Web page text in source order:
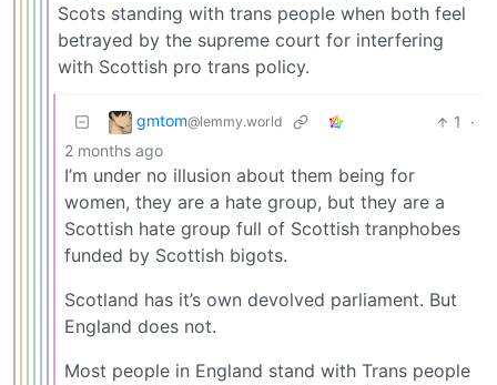
Scots standing with trans people when both feel
betrayed by the supreme court for interfering
with Scottish pro trans policy.
gmtom@lemmy.world 1
·
2 months ago
I’m under no illusion about them being for
women, they are a hate group, but they are a
Scottish hate group full of Scottish tranphobes
funded by Scottish bigots.
Scotland has it’s own devolved parliament. But
England does not.
Most people in England stand with Trans people